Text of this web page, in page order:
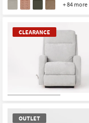
+ 84 more
CLEARANCE
OUTLET